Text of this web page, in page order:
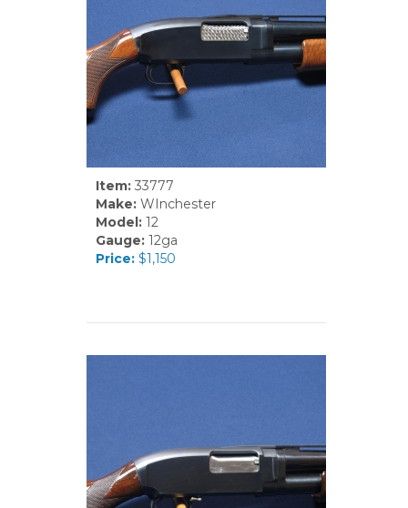
Item:33777
Make:WInchester
Model:12
Gauge:12ga
Price:$1,150